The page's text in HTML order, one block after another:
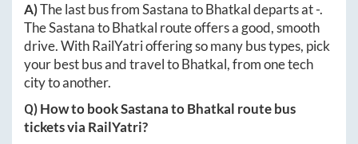
A)The last bus fromSastanatoBhatkaldeparts at-.
TheSastanatoBhatkal route offers a good, smooth
drive. With RailYatri offering so many bus types, pick
your best bus and travel toBhatkal, from one tech
city to another.
Q) How to bookSastanatoBhatkal route bus
tickets via RailYatri?